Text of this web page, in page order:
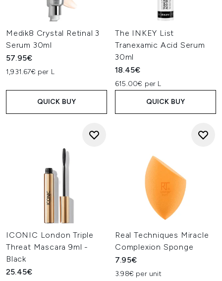
Medik8 Crystal Retinal 3
Serum 30ml
57.95€
1,931.67€ per L
QUICK BUY
The INKEY List
Tranexamic Acid Serum
30ml
18.45€
615.00€ per L
QUICK BUY
ICONIC London Triple
Threat Mascara 9ml -
Black
25.45€
Real Techniques Miracle
Complexion Sponge
7.95€
3.98€ per unit